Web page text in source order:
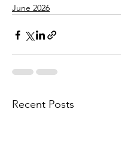
June 2026
Recent Posts